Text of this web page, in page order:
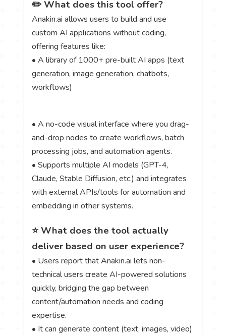
✏️ What does this tool offer?
Anakin.ai allows users to build and use
custom AI applications without coding,
offering features like:
• A library of 1000+ pre-built AI apps (text
generation, image generation, chatbots,
workflows)
• A no-code visual interface where you drag-
and-drop nodes to create workflows, batch
processing jobs, and automation agents.
• Supports multiple AI models (GPT-4,
Claude, Stable Diffusion, etc.) and integrates
with external APIs/tools for automation and
embedding in other systems.
⭐ What does the tool actually
deliver based on user experience?
• Users report that Anakin.ai lets non-
technical users create AI-powered solutions
quickly, bridging the gap between
content/automation needs and coding
expertise.
• It can generate content (text, images, video)